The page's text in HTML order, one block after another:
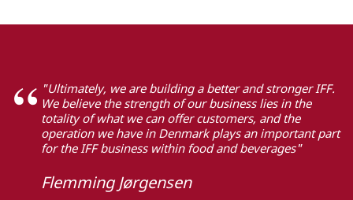
"Ultimately, we are building a better and stronger IFF.
We believe the strength of our business lies in the
totality of what we can offer customers, and the
operation we have in Denmark plays an important part
for the IFF business within food and beverages"
Flemming Jørgensen